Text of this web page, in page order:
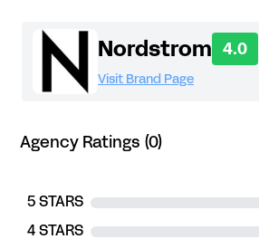
Nordstrom 4.0
Visit Brand Page
Agency Ratings (0)
5 STARS
4 STARS